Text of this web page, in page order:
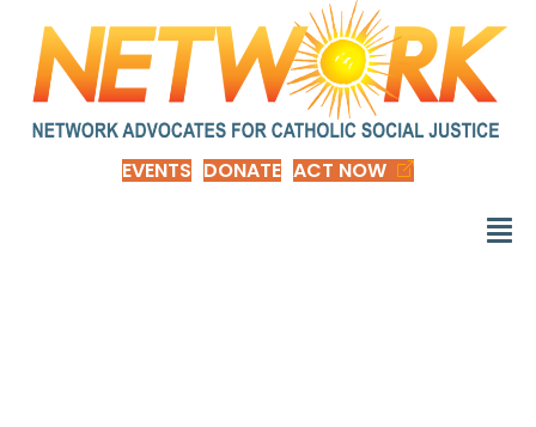
EVENTS DONATE ACT NOW